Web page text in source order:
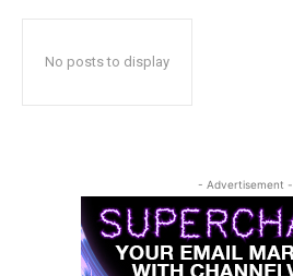
No posts to display
- Advertisement -